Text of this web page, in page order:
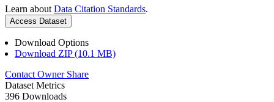
Learn about Data Citation Standards.
Access Dataset
Download Options
Download ZIP (10.1 MB)
Contact Owner Share
Dataset Metrics
396 Downloads